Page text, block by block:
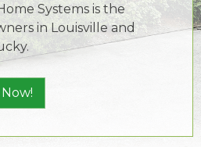
Systems is the
in Louisville and